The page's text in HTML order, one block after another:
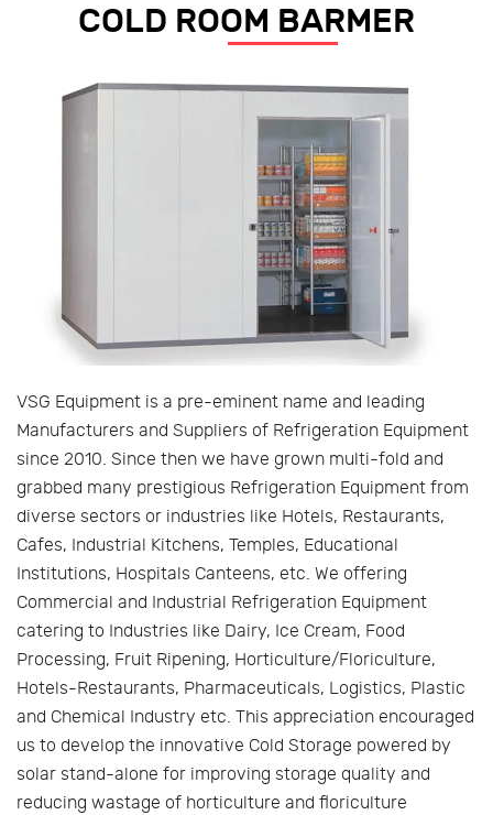
COLD ROOM BARMER
VSG Equipment is a pre-eminent name and leading
Manufacturers and Suppliers of Refrigeration Equipment
since 2010. Since then we have grown multi-fold and
grabbed many prestigious Refrigeration Equipment from
diverse sectors or industries like Hotels, Restaurants,
Cafes, Industrial Kitchens, Temples, Educational
Institutions, Hospitals Canteens, etc. We offering
Commercial and Industrial Refrigeration Equipment
catering to Industries like Dairy, Ice Cream, Food
Processing, Fruit Ripening, Horticulture/Floriculture,
Hotels-Restaurants, Pharmaceuticals, Logistics, Plastic
and Chemical Industry etc. This appreciation encouraged
us to develop the innovative Cold Storage powered by
solar stand-alone for improving storage quality and
reducing wastage of horticulture and floriculture